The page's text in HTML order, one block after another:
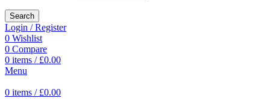
Search
Login / Register
0 Wishlist
0 Compare
0 items / £0.00
Menu
0 items / £0.00